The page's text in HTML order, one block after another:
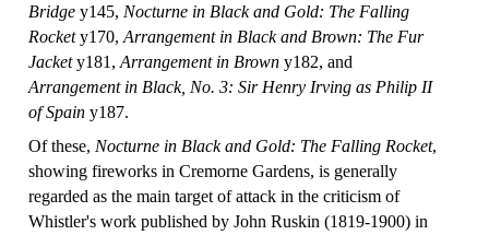
Bridge y145, Nocturne in Black and Gold: The Falling
Rockety170, Arrangement in Black and Brown: The Fur
Jackety181, Arrangement in Brown y182, and
Arrangement in Black, No. 3: Sir Henry Irving as Philip II
of Spain y187.
Of these, Nocturne in Black and Gold: The Falling Rocket,
showing fireworks in Cremorne Gardens, is generally
regarded as the main target of attack in the criticism of
Whistler's work published by John Ruskin (1819-1900) in